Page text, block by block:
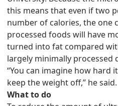
this means that even if two
number of calories, the one
processed foods will have
turned into fat compared
largely minimally processed
“You can imagine how hard
keep the weight off,” he said.
What to do